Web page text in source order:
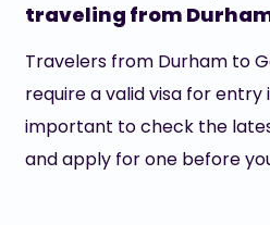
traveling from
Travelers from Durham to
require a valid visa for entry
important to check the
and apply for one before